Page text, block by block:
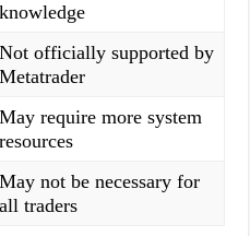
knowledge
Not officially supported by
Metatrader
May require more system
resources
May not be necessary for
all traders